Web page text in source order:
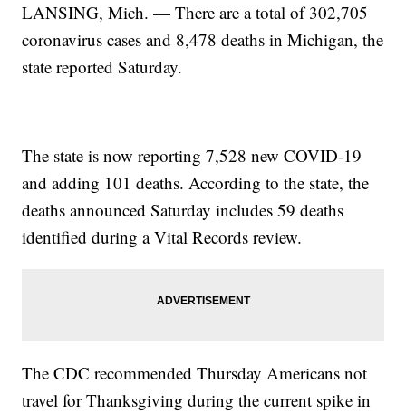
LANSING, Mich. — There are a total of 302,705
coronavirus cases and 8,478 deaths in Michigan, the
state reported Saturday.
The state is now reporting 7,528 new COVID-19
and adding 101 deaths. According to the state, the
deaths announced Saturday includes 59 deaths
identified during a Vital Records review.
The CDC recommended Thursday Americans not
travel for Thanksgiving during the current spike in